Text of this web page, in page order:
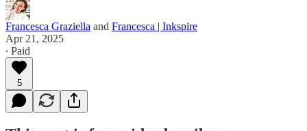
Francesca Graziella and Francesca | Inkspire
Apr 21, 2025
∙ Paid
5